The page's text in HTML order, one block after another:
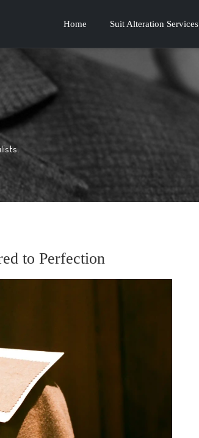
Home Suit Alteration Services
to Perfection